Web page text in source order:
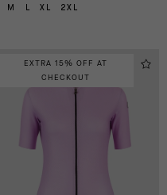
M XL 2XL
EXTRA 15% OFF AT
CHECKOUT